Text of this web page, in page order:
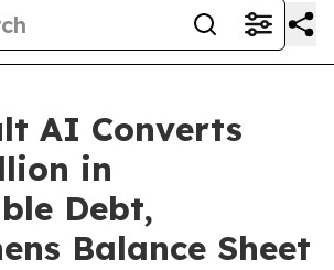
AI Converts
in
Debt,
Balance Sheet